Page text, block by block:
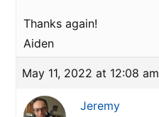
Thanks again!
Aiden
May 11, 2022 at 12:08 am
Jeremy